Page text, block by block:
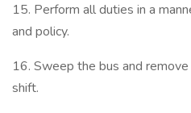
15. Perform all duties in a
and policy.
16. Sweep the bus and
shift.